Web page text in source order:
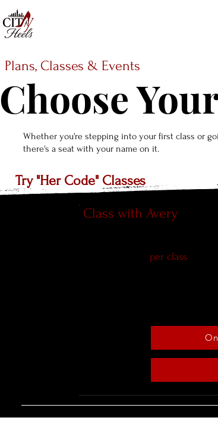
Choose
Plans, Classes & Events
Whether you're stepping into your first class or
there's a seat with your name on it.
Try "Her Code" Classes
per class
Class with Avery